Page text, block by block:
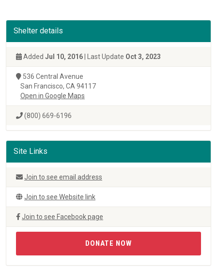
Shelter details
Added Jul 10, 2016 | Last Update Oct 3, 2023
536 Central Avenue
San Francisco, CA 94117
Open in Google Maps
(800) 669-6196
Site Links
Join to see email address
Join to see Website link
Join to see Facebook page
DONATE NOW